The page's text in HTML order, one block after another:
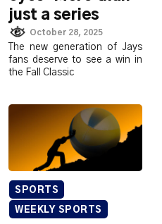
just a series
October 28, 2025
The new generation of Jays
fans deserve to see a win in
the Fall Classic
SPORTS
WEEKLY SPORTS